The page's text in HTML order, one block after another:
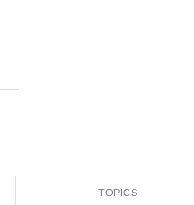
TOPICS